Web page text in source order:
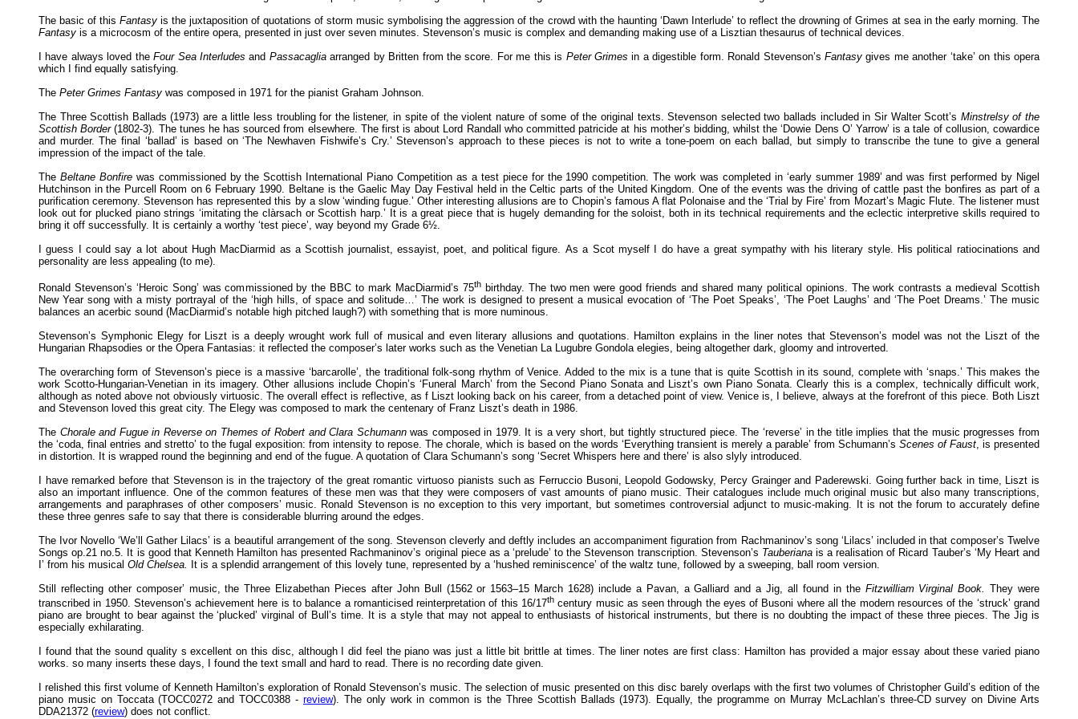
The basic of thisFantasy is the juxtaposition of quotations of storm music symbolising the aggression of the crowd with the haunting ‘Dawn Interlude’ to reflect the drowning of Grimes at sea in the early morning. The
Fantasy is a microcosm of the entire opera, presented in just over seven minutes. Stevenson’s music is complex and demanding making use of a Lisztian thesaurus of technical devices.
I have always loved theFour Sea Interludes and Passacagliaarranged by Britten from the score. For me this is Peter Grimes in a digestible form. Ronald Stevenson’sFantasy gives me another ‘take’ on this opera
which I find equally satisfying.
The Peter Grimes Fantasy was composed in 1971 for the pianist Graham Johnson.
The Three Scottish Ballads (1973) are a little less troubling for the listener, in spite of the violent nature of some of the original texts. Stevenson selected two ballads included in Sir Walter Scott’s Minstrelsy of the
Scottish Border(1802-3). The tunes he has sourced from elsewhere. The first is about Lord Randall who committed patricide at his mother’s bidding, whilst the ‘Dowie Dens O’ Yarrow’ is a tale of collusion, cowardice
and murder. The final ‘ballad’ is based on ‘The Newhaven Fishwife’s Cry.’ Stevenson’s approach to these pieces is not to write a tone-poem on each ballad, but simply to transcribe the tune to give a general
impression of the impact of the tale.
The Beltane Bonfirewas commissioned by the Scottish International Piano Competition as a test piece for the 1990 competition. The work was completed in ‘early summer 1989’ and was first performed by Nigel
Hutchinson in the Purcell Room on 6 February 1990. Beltane is the Gaelic May Day Festival held in the Celtic parts of the United Kingdom. One of the events was the driving of cattle past the bonfires as part of a
purification ceremony. Stevenson has represented this by a slow ‘winding fugue.’ Other interesting allusions are to Chopin’s famous A flat Polonaise and the ‘Trial by Fire’ from Mozart’s Magic Flute. The listener must
look out for plucked piano strings ‘imitating the clàrsach or Scottish harp.’ It is a great piece that is hugely demanding for the soloist, both in its technical requirements and the eclectic interpretive skills required to
bring it off successfully. It is certainly a worthy ‘test piece’, way beyond my Grade 6½.
I guess I could say a lot about Hugh MacDiarmid as a Scottish journalist, essayist, poet, and political figure. As a Scot myself I do have a great sympathy with his literary style. His political ratiocinations and
personality are less appealing (to me).
Ronald Stevenson’s ‘Heroic Song’ was commissioned by the BBC to mark MacDiarmid’s 75thbirthday. The two men were good friends and shared many political opinions. The work contrasts a medieval Scottish
New Year song with a misty portrayal of the ‘high hills, of space and solitude…’ The work is designed to present a musical evocation of ‘The Poet Speaks’, ‘The Poet Laughs’ and ‘The Poet Dreams.’ The music
balances an acerbic sound (MacDiarmid’s notable high pitched laugh?) with something that is more numinous.
Stevenson’s Symphonic Elegy for Liszt is a deeply wrought work full of musical and even literary allusions and quotations. Hamilton explains in the liner notes that Stevenson’s model was not the Liszt of the
Hungarian Rhapsodies or the Opera Fantasias: it reflected the composer’s later works such as the Venetian La Lugubre Gondola elegies, being altogether dark, gloomy and introverted.
The overarching form of Stevenson’s piece is a massive ‘barcarolle’, the traditional folk-song rhythm of Venice. Added to the mix is a tune that is quite Scottish in its sound, complete with ‘snaps.’ This makes the
work Scotto-Hungarian-Venetian in its imagery. Other allusions include Chopin’s ‘Funeral March’ from the Second Piano Sonata and Liszt’s own Piano Sonata. Clearly this is a complex, technically difficult work,
although as noted above not obviously virtuosic. The overall effect is reflective, as f Liszt looking back on his career, from a detached point of view. Venice is, I believe, always at the forefront of this piece. Both Liszt
and Stevenson loved this great city. The Elegy was composed to mark the centenary of Franz Liszt’s death in 1986.
The Chorale and Fugue in Reverse on Themes of Robert and Clara Schumannwas composed in 1979. It is a very short, but tightly structured piece. The ‘reverse’ in the title implies that the music progresses from
the ‘coda, final entries and stretto’ to the fugal exposition: from intensity to repose. The chorale, which is based on the words ‘Everything transient is merely a parable’ from Schumann’s Scenes of Faust, is presented
in distortion. It is wrapped round the beginning and end of the fugue. A quotation of Clara Schumann’s song ‘Secret Whispers here and there’ is also slyly introduced.
I have remarked before that Stevenson is in the trajectory of the great romantic virtuoso pianists such as Ferruccio Busoni, Leopold Godowsky, Percy Grainger and Paderewski. Going further back in time, Liszt is
also an important influence. One of the common features of these men was that they were composers of vast amounts of piano music. Their catalogues include much original music but also many transcriptions,
arrangements and paraphrases of other composers’ music. Ronald Stevenson is no exception to this very important, but sometimes controversial adjunct to music-making. It is not the forum to accurately define
these three genres safe to say that there is considerable blurring around the edges.
The Ivor Novello ‘We’ll Gather Lilacs’ is a beautiful arrangement of the song. Stevenson cleverly and deftly includes an accompaniment figuration from Rachmaninov’s song ‘Lilacs’ included in that composer’s Twelve
Songs op.21 no.5. It is good that Kenneth Hamilton has presented Rachmaninov’s original piece as a ‘prelude’ to the Stevenson transcription. Stevenson’s Tauberianais a realisation of Ricard Tauber’s ‘My Heart and
I’ from his musical Old Chelsea.
It is a splendid arrangement of this lovely tune, represented by a ‘hushed reminiscence’ of the waltz tune, followed by a sweeping, ball room version.
Still reflecting other composer’ music, the Three Elizabethan Pieces after John Bull (1562 or 1563–15 March 1628) include a Pavan, a Galliard and a Jig, all found in the Fitzwilliam Virginal Book.
They were
transcribed in 1950. Stevenson’s achievement here is to balance a romanticised reinterpretation of this 16/17thcentury music as seen through the eyes of Busoni where all the modern resources of the ‘struck’ grand
piano are brought to bear against the ‘plucked’ virginal of Bull’s time. It is a style that may not appeal to enthusiasts of historical instruments, but there is no doubting the impact of these three pieces. The Jig is
especially exhilarating.
I found that the sound quality s excellent on this disc, although I did feel the piano was just a little bit brittle at times. The liner notes are first class: Hamilton has provided a major essay about these varied piano
works. so many inserts these days, I found the text small and hard to read. There is no recording date given.
I relished this first volume of Kenneth Hamilton’s exploration of Ronald Stevenson’s music. The selection of music presented on this disc barely overlaps with the first two volumes of Christopher Guild’s edition of the
piano music on Toccata (TOCC0272 and TOCC0388 - review). The only work in common is the Three Scottish Ballads (1973). Equally, the programme on Murray McLachlan’s three-CD survey on Divine Arts
DDA21372 (review) does not conflict.